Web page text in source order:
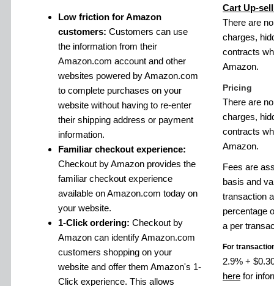
Low friction for Amazon
customers: Customers can use
the information from their
Amazon.com account and other
websites powered by Amazon.com
to complete purchases on your
website without having to re-enter
their shipping address or payment
information.
Familiar checkout experience:
Checkout by Amazon provides the
familiar checkout experience
available on Amazon.com today on
your website.
1-Click ordering: Checkout by
Amazon can identify Amazon.com
customers shopping on your
website and offer them Amazon's 1-
Click experience. This allows
Cart Up-
There are
charges,
contracts
Amazon.
Pricing
There are
charges,
contracts
Amazon.
Fees are
basis and
transaction
percentage
a per
For
2.9% +
here for